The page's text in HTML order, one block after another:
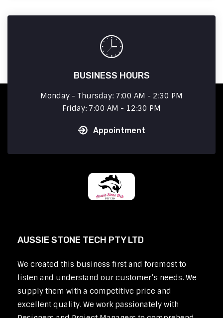
BUSINESS HOURS
Monday - Thursday: 7:00 AM - 2:30 PM
Friday: 7:00 AM - 12:30 PM
Appointment
AUSSIE STONE TECH PTY LTD
We created this business first and foremost to
listen and understand our customer’s needs. We
supply them with a competitive price and
excellent quality. We work passionately with